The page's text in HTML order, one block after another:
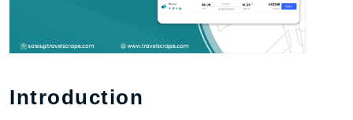
Introduction